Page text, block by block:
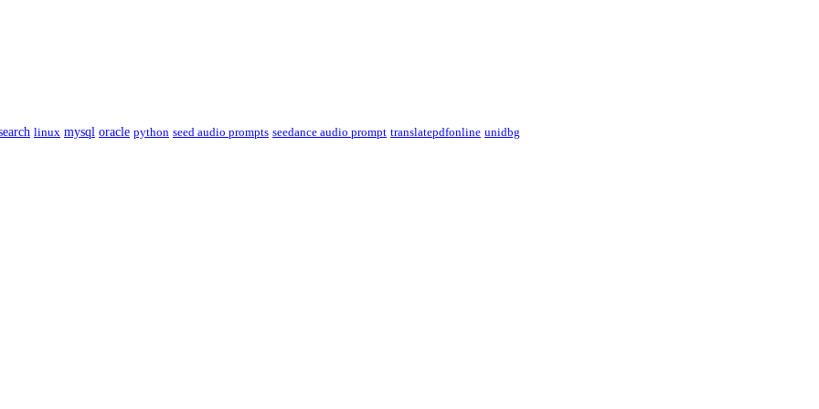
linux mysql oracle python seed audio prompts seedance audio prompt translatepdfonline unidbg